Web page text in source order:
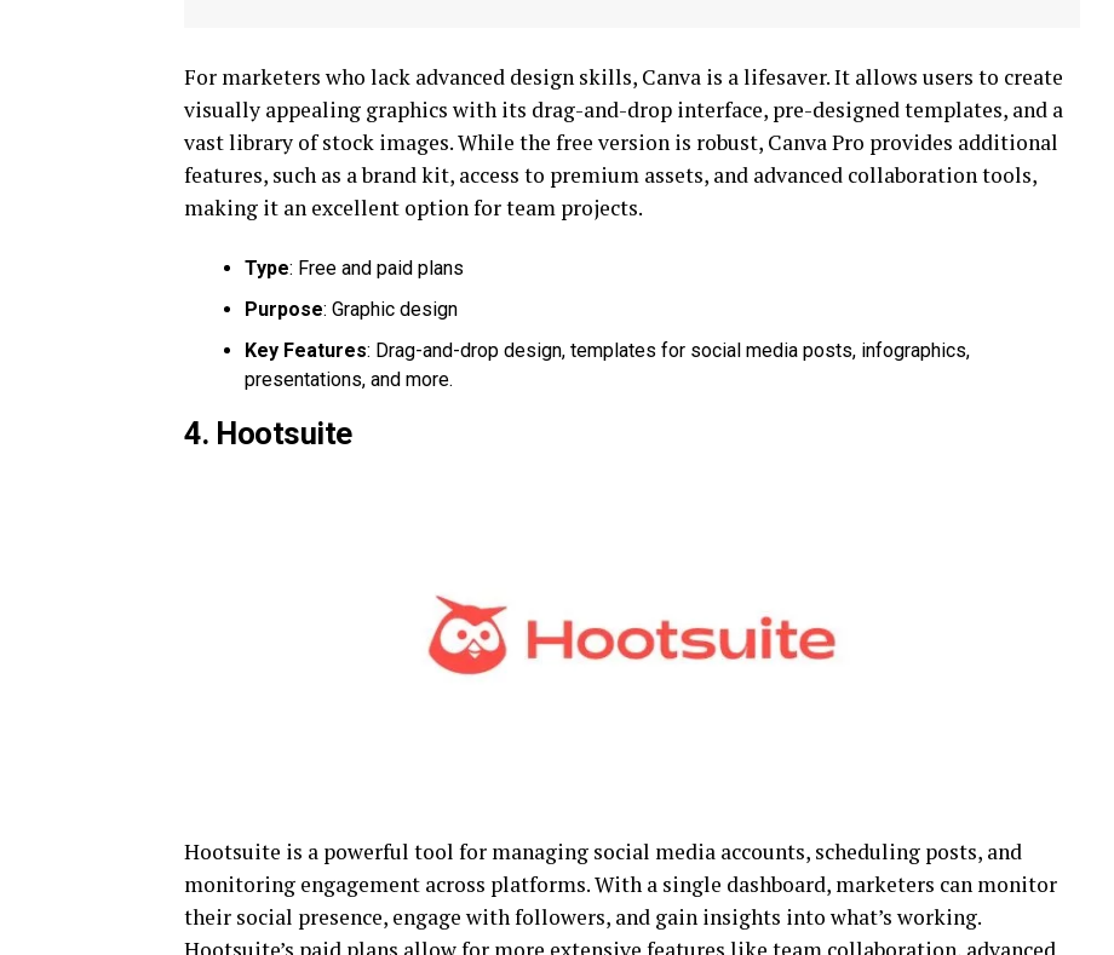
For marketers who lack advanced design skills, Canva is a lifesaver. It allows users to create
visually appealing graphics with its drag-and-drop interface, pre-designed templates, and a
vast library of stock images. While the free version is robust, Canva Pro provides additional
features, such as a brand kit, access to premium assets, and advanced collaboration tools,
making it an excellent option for team projects.
Type: Free and paid plans
Purpose: Graphic design
Key Features: Drag-and-drop design, templates for social media posts, infographics,
presentations, and more.
4. Hootsuite
Hootsuite is a powerful tool for managing social media accounts, scheduling posts, and
monitoring engagement across platforms. With a single dashboard, marketers can monitor
their social presence, engage with followers, and gain insights into what’s working.